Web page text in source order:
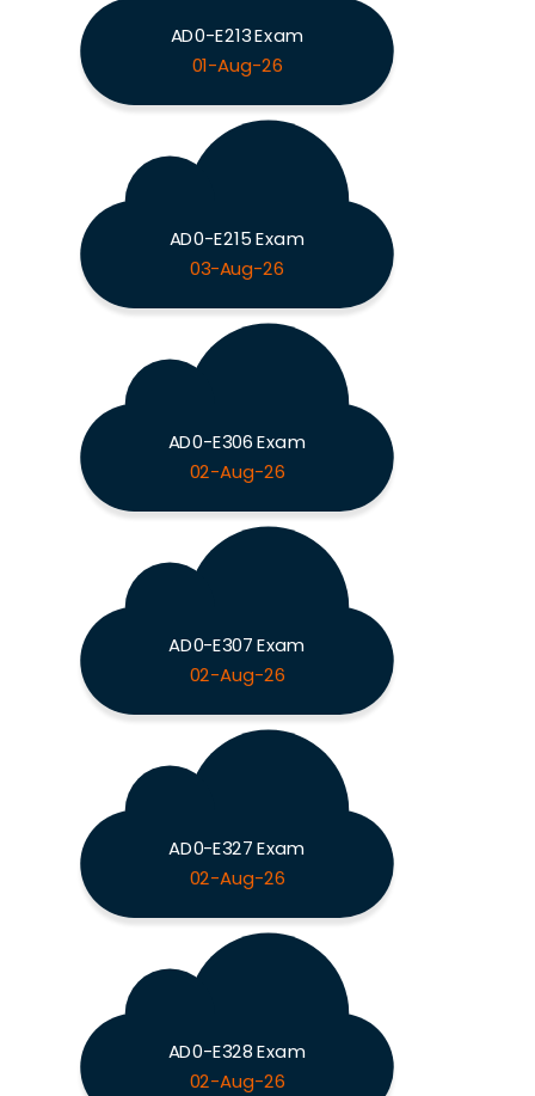
AD0-E213 Exam
01-Aug-26
AD0-E215 Exam
03-Aug-26
AD0-E306 Exam
02-Aug-26
AD0-E307 Exam
02-Aug-26
AD0-E327 Exam
02-Aug-26
AD0-E328 Exam
02-Aug-26